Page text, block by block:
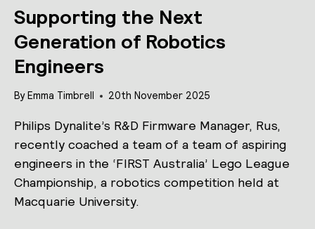
Supporting the Next
Generation of Robotics
Engineers
ByEmma Timbrell 20th November 2025
Philips Dynalite’s R&D Firmware Manager, Rus,
recently coached a team of a team of aspiring
engineers in the ‘FIRST Australia’ Lego League
Championship, a robotics competition held at
Macquarie University.